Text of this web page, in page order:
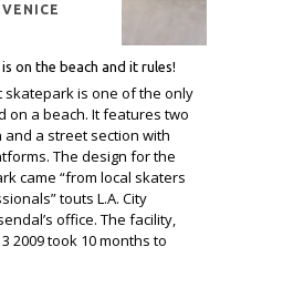
on the beach and it rules!
skatepark is one of the only
on a beach. It features two
a street section with
The design for the
came “from local skaters
touts L.A. City
office. The facility,
2009 took 10 months to